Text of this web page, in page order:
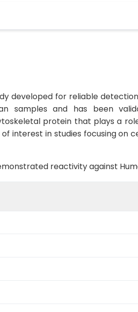
developed for reliable
samples and has been
protein that plays a
interest in studies focusing on
reactivity against